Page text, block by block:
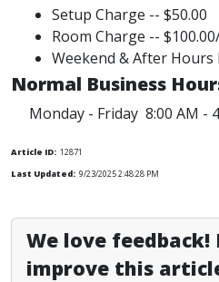
Setup Charge -- $50.00
Room Charge --
Weekend & After Hours
Normal Business
Monday - Friday 8:00 AM -
Article ID: 12871
Last Updated: 9/23/2025 2:48:28 PM
We love feedback!
improve this